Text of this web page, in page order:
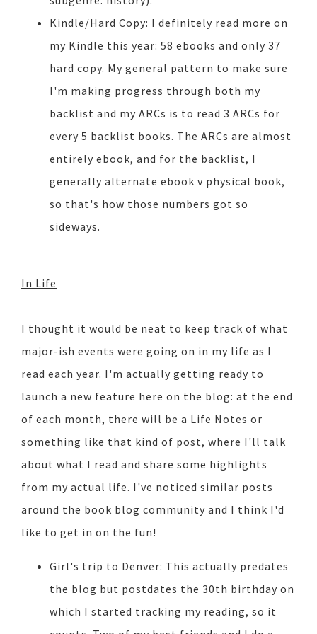
Kindle/Hard Copy: I definitely read more on
my Kindle this year: 58 ebooks and only 37
hard copy. My general pattern to make sure
I'm making progress through both my
backlist and my ARCs is to read 3 ARCs for
every 5 backlist books. The ARCs are almost
entirely ebook, and for the backlist, I
generally alternate ebook v physical book,
so that's how those numbers got so
sideways.
In Life
I thought it would be neat to keep track of what
major-ish events were going on in my life as I
read each year. I'm actually getting ready to
launch a new feature here on the blog: at the end
of each month, there will be a Life Notes or
something like that kind of post, where I'll talk
about what I read and share some highlights
from my actual life. I've noticed similar posts
around the book blog community and I think I'd
like to get in on the fun!
Girl's trip to Denver: This actually predates
the blog but postdates the 30th birthday on
which I started tracking my reading, so it